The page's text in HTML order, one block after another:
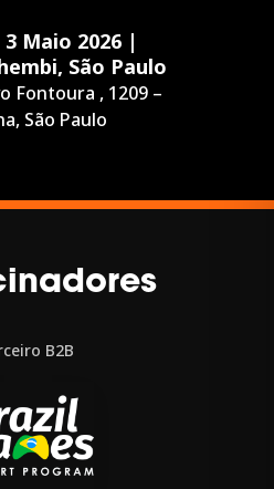
Maio 2026 |
São Paulo
Fontoura , 1209 –
São Paulo
B2B